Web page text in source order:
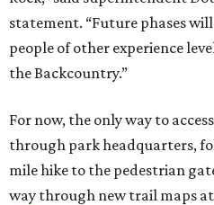
statement. “Future phases
people of other experience
the Backcountry.”
For now, the only way to
through park headquarters,
mile hike to the pedestrian
way through new trail maps